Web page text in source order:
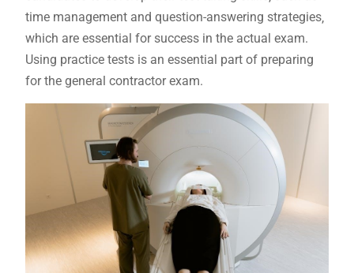
time management and question-answering strategies‚
which are essential for success in the actual exam.
Using practice tests is an essential part of preparing
for the general contractor exam.